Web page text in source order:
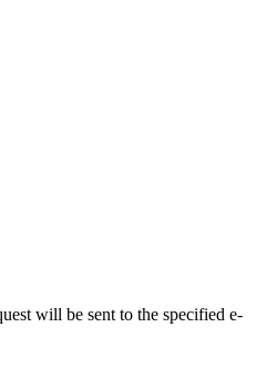
will be sent to the specified e-